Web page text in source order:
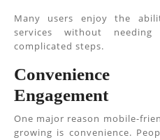
Many users enjoy the
services without
complicated steps.
Engagement
One major reason mobile-
growing is convenience.